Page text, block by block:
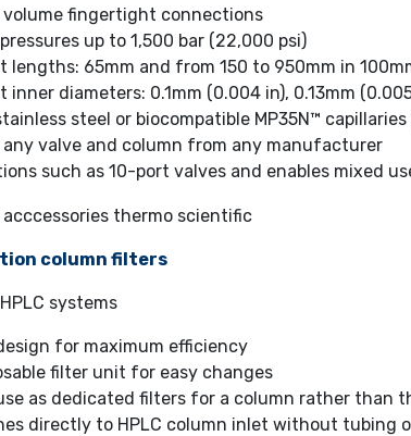
volume fingertight connections
up to 1,500 bar (22,000 psi)
lengths: 65mm and from 150 to 950mm in
diameters: 0.1mm (0.004 in), 0.13mm
steel or biocompatible MP35N™
valve and column from any manufacturer
such as 10-port valves and enables mixed
column filters
systems
for maximum efficiency
filter unit for easy changes
as dedicated filters for a column rather than
directly to HPLC column inlet without tubing